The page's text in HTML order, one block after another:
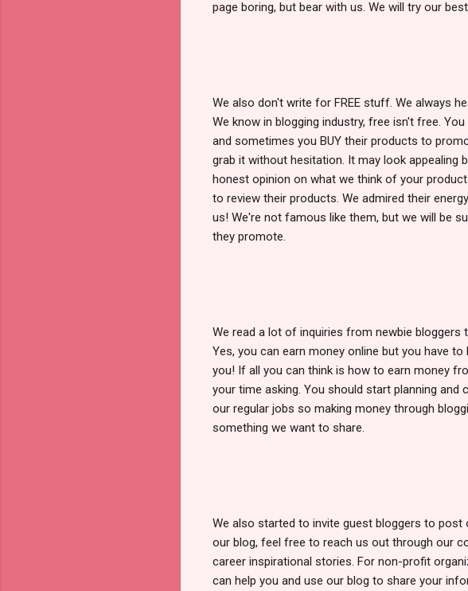
page boring, but bear with us. We will try our
We also don't write for FREE stuff. We always
We know in blogging industry, free isn't free.
and sometimes you BUY their products to
grab it without hesitation. It may look appealing
honest opinion on what we think of your
to review their products. We admired their
us! We're not famous like them, but we will be
they promote.
We read a lot of inquiries from newbie
Yes, you can earn money online but you have
you! If all you can think is how to earn money
your time asking. You should start planning and
our regular jobs so making money through
something we want to share.
We also started to invite guest bloggers to
our blog, feel free to reach us out through our
career inspirational stories. For non-profit
can help you and use our blog to share your